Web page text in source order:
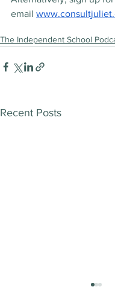
email
The Independent School
Recent Posts